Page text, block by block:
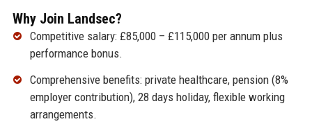
Why Join Landsec?
Competitive salary: £85,000 – £115,000 per annum plus
performance bonus.
Comprehensive benefits: private healthcare, pension (8%
employer contribution), 28 days holiday, flexible working
arrangements.